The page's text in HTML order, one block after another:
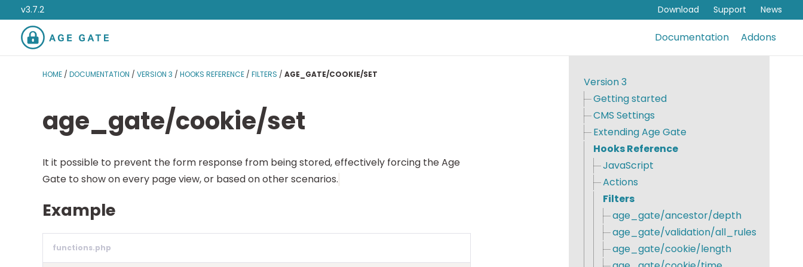
v3.7.2 Download Support News
Documentation Addons
HOME / DOCUMENTATION / VERSION 3 / HOOKS REFERENCE / FILTERS / AGE_GATE/COOKIE/SET
age_gate/cookie/set
It it possible to prevent the form response from being stored, effectively forcing the Age
Gate to show on every page view, or based on other scenarios.
Example
functions.php
Version 3
Getting started
CMS Settings
Extending Age Gate
Hooks Reference
JavaScript
Actions
Filters
age_gate/ancestor/depth
age_gate/validation/all_rules
age_gate/cookie/length